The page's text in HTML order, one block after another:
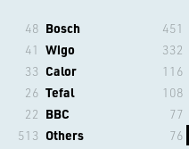
48 Bosch
41 Wigo
33 Calor
26 Tefal
22 BBC
513 Others
451
332
116
108
77
76